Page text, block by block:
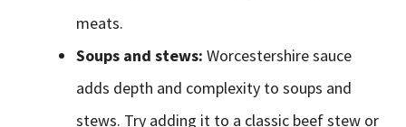
meats.
Soups and stews: Worcestershire sauce
adds depth and complexity to soups and
stews. Try adding it to a classic beef stew or